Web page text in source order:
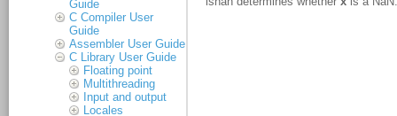
Guide
C Compiler User
Guide
Assembler User Guide
C Library User Guide
Floating point
Multithreading
Input and output
Locales